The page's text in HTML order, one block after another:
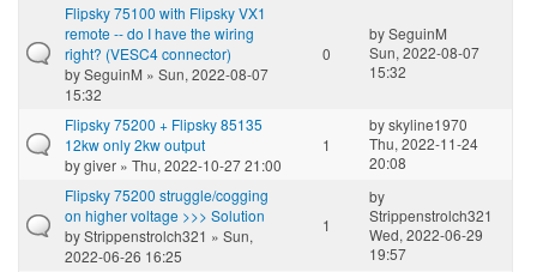
Flipsky 75100 with Flipsky VX1
remote -- do I have the wiring
right? (VESC4 connector)
bySeguinM » Sun, 2022-08-07
15:32
0
bySeguinM
Sun, 2022-08-07
15:32
Flipsky 75200 + Flipsky 85135
12kw only 2kw output
bygiver » Thu, 2022-10-27 21:00
1
byskyline1970
Thu, 2022-11-24
20:08
Flipsky 75200 struggle/cogging
on higher voltage >>> Solution
byStrippenstrolch321 » Sun,
2022-06-26 16:25
1
by
Strippenstrolch321
Wed, 2022-06-29
19:57